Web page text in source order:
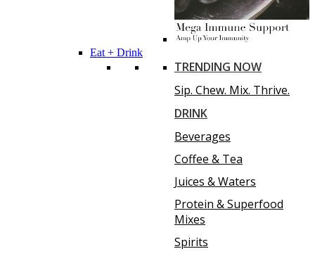
Eat + Drink
TRENDING NOW
Sip. Chew. Mix. Thrive.
DRINK
Beverages
Coffee & Tea
Juices & Waters
Protein & Superfood
Mixes
Spirits